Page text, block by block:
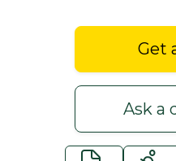
Get
Ask a